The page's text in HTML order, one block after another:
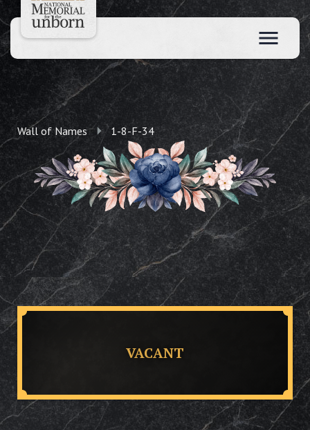
Wall of Names 1-8-F-34
VACANT